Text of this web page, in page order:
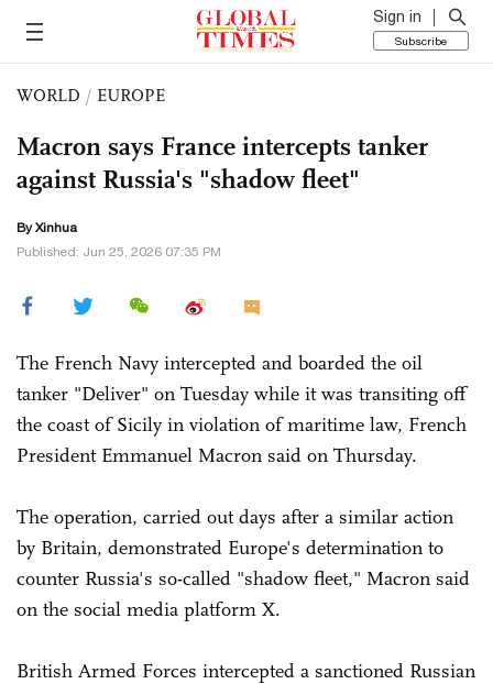
Sign in
Subscribe
WORLD / EUROPE
Macron says France intercepts tanker
against Russia's "shadow fleet"
By Xinhua
Published: Jun 25, 2026 07:35 PM
The French Navy intercepted and boarded the oil
tanker "Deliver" on Tuesday while it was transiting off
the coast of Sicily in violation of maritime law, French
President Emmanuel Macron said on Thursday.
The operation, carried out days after a similar action
by Britain, demonstrated Europe's determination to
counter Russia's so-called "shadow fleet," Macron said
on the social media platform X.
British Armed Forces intercepted a sanctioned Russian